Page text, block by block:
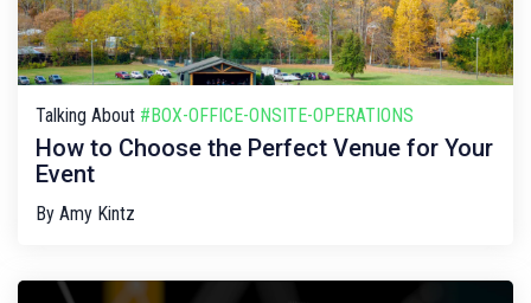
Talking About #BOX-OFFICE-ONSITE-OPERATIONS
How to Choose the Perfect Venue for Your
Event
By Amy Kintz